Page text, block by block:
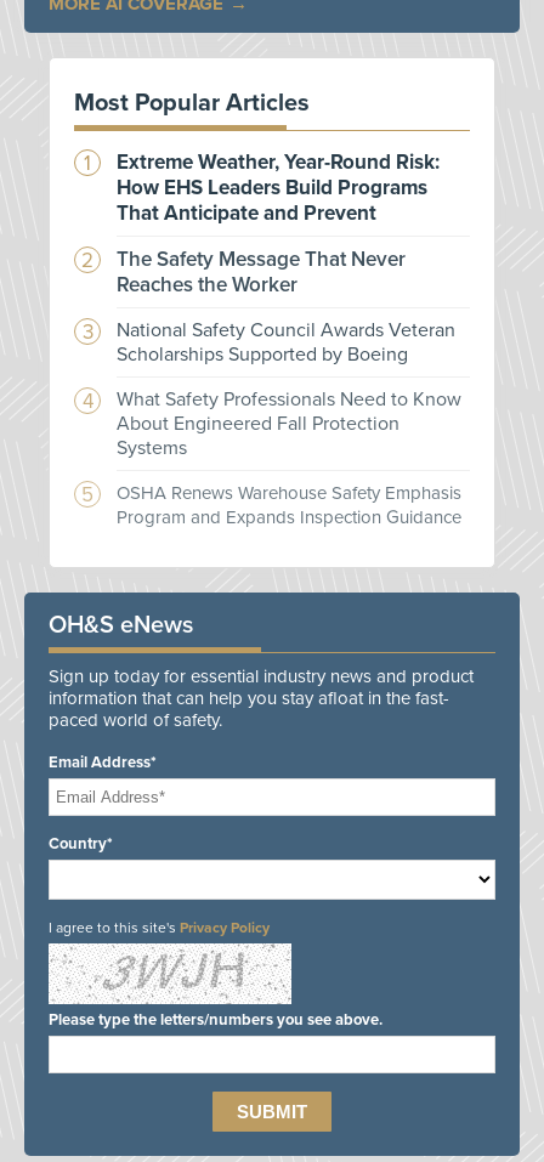
Most Popular Articles
Extreme Weather, Year-Round Risk:
How EHS Leaders Build Programs
That Anticipate and Prevent
The Safety Message That Never
Reaches the Worker
National Safety Council Awards Veteran
Scholarships Supported by Boeing
What Safety Professionals Need to Know
About Engineered Fall Protection
Systems
OSHA Renews Warehouse Safety Emphasis
Program and Expands Inspection Guidance
OH&S eNews
Sign up today for essential industry news and product
information that can help you stay afloat in the fast-
paced world of safety.
Email Address*
Country*
I agree to this site's Privacy Policy
Please type the letters/numbers you see above.